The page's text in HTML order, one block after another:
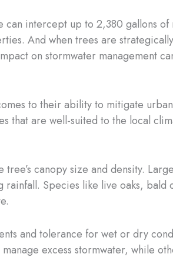
can intercept up to 2,380 gallons
And when trees are
on stormwater management
to their ability to mitigate
that are well-suited to the local
canopy size and density.
Species like live oaks,
and tolerance for wet or dry
excess stormwater, while